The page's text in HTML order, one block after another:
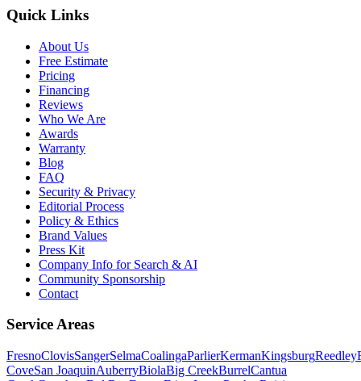
Quick Links
About Us
Free Estimate
Pricing
Financing
Reviews
Who We Are
Awards
Warranty
Blog
FAQ
Security & Privacy
Editorial Process
Policy & Ethics
Brand Values
Press Kit
Company Info for Search & AI
Community Sponsorship
Contact
Service Areas
FresnoClovisSangerSelmaCoalingaParlierKermanKingsburgReedley
CoveSan JoaquinAuberryBiolaBig CreekBurrelCantua